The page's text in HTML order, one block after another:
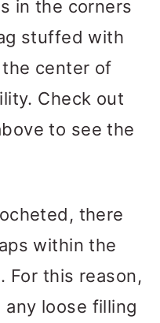
in the corners
stuffed with
center of
Check out
to see the
there
within the
For this reason,
loose filling